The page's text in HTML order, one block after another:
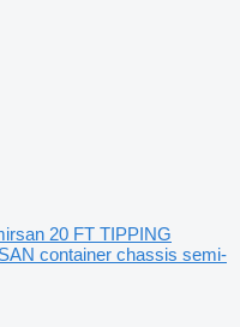
20 FT TIPPING
container chassis semi-